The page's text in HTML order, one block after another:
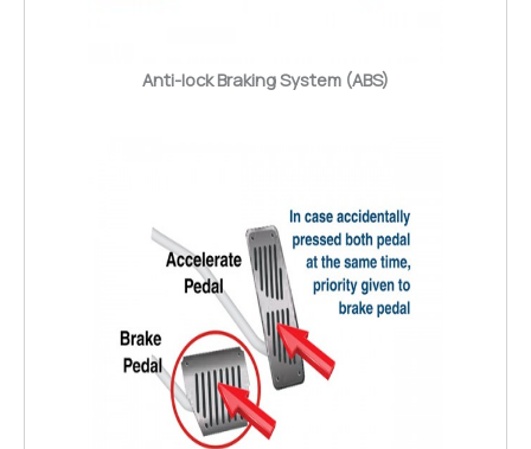
Anti-lock Braking System (ABS)